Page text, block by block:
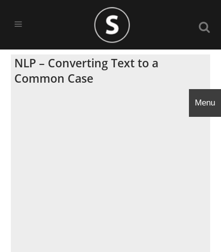
NLP – Converting Text to a
Common Case
Menu